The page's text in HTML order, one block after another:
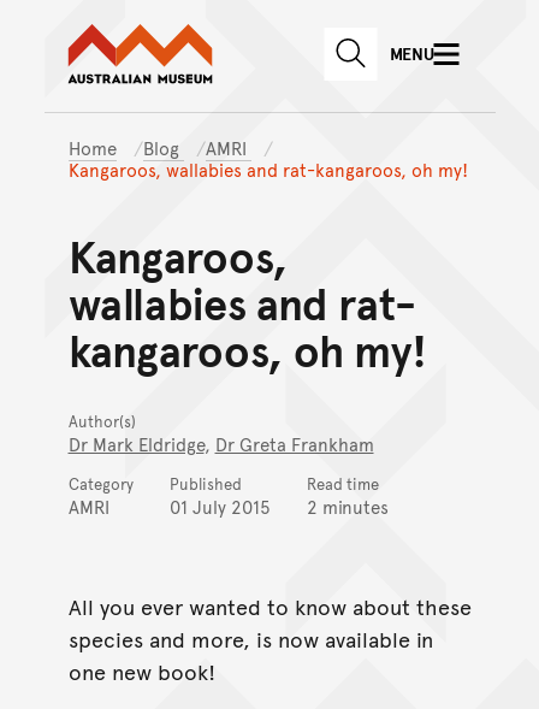
Skip to main content
Skip to
Australian Museum website
SEARCHMENU
Home Blog
AMRI
Kangaroos, wallabies and rat-kangaroos, oh my!
Kangaroos,
wallabies and rat-
kangaroos, oh my!
Author(s)
Dr Mark Eldridge, Dr Greta Frankham
Category
AMRI
Published
01 July 2015
Read time
2 minutes
All you ever wanted to know about these
species and more, is now available in
one new book!